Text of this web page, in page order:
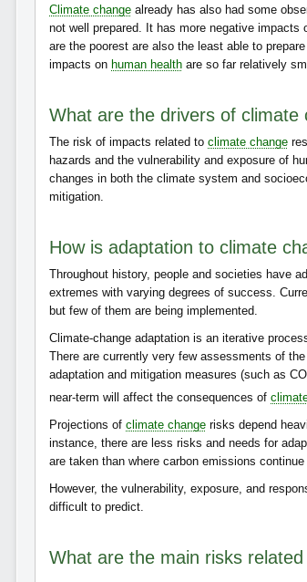
Climate change already has also had some
not well prepared. It has more negative
are the poorest are also the least able to
impacts on human health are so far relatively
What are the drivers of climate
The risk of impacts related to climate change
hazards and the vulnerability and exposure of
changes in both the climate system and
mitigation.
How is adaptation to climate
Throughout history, people and societies have
extremes with varying degrees of success.
but few of them are being implemented.
Climate-change adaptation is an iterative
There are currently very few assessments of
adaptation and mitigation measures (such as CO
near-term will affect the consequences of
Projections of climate change risks depend
instance, there are less risks and needs for
are taken than where carbon emissions continue
However, the vulnerability, exposure, and
difficult to predict.
What are the main risks